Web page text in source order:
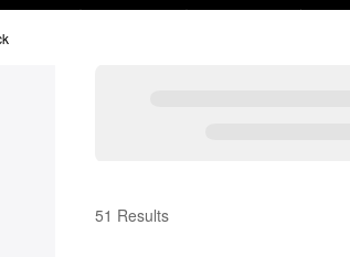
Liquid Lipstick
51 Results